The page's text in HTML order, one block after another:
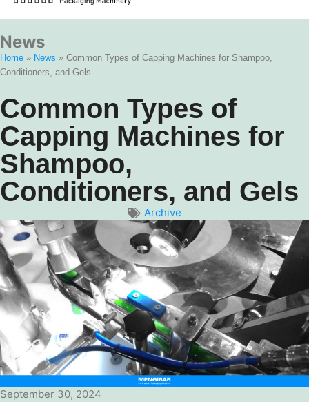
News
Home » News » Common Types of Capping Machines for Shampoo,
Conditioners, and Gels
Common Types of
Capping Machines for
Shampoo,
Conditioners, and Gels
Archive
September 30, 2024